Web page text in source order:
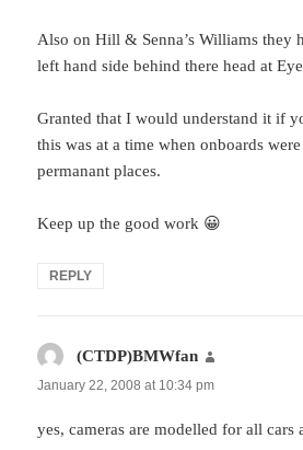
Also on Hill & Senna’s Williams they
left hand side behind there head at
Granted that I would understand it if
this was at a time when onboards
permanant places.
Keep up the good work 😀
REPLY
(CTDP)BMWfan
January 22, 2008 at 10:34 pm
yes, cameras are modelled for all cars